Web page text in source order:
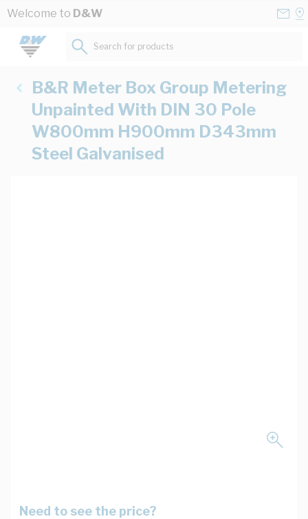
Skip to Content
Welcome to D&W
Search for products...
B&R Meter Box Group Metering
Unpainted With DIN 30 Pole
W800mm H900mm D343mm
Steel Galvanised
Need to see the price?